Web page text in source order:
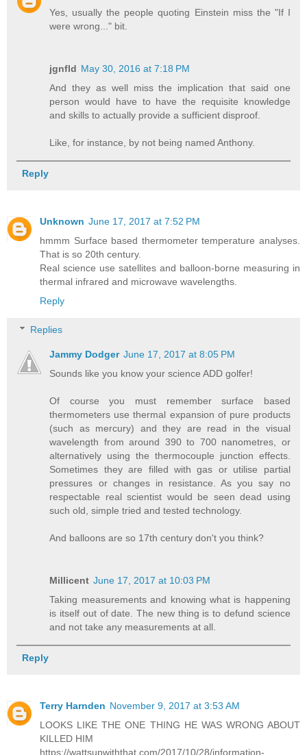
Yes, usually the people quoting Einstein miss the "If I
were wrong..." bit.
jgnfld May 30, 2016 at 7:18 PM
And they as well miss the implication that said one
person would have to have the requisite knowledge
and skills to actually provide a sufficient disproof.
Like, for instance, by not being named Anthony.
Reply
Unknown June 17, 2017 at 7:52 PM
hmmm Surface based thermometer temperature analyses.
That is so 20th century.
Real science use satellites and balloon-borne measuring in
thermal infrared and microwave wavelengths.
Reply
Replies
Jammy Dodger June 17, 2017 at 8:05 PM
Sounds like you know your science ADD golfer!
Of course you must remember surface based
thermometers use thermal expansion of pure products
(such as mercury) and they are read in the visual
wavelength from around 390 to 700 nanometres, or
alternatively using the thermocouple junction effects.
Sometimes they are filled with gas or utilise partial
pressures or changes in resistance. As you say no
respectable real scientist would be seen dead using
such old, simple tried and tested technology.
And balloons are so 17th century don't you think?
Millicent June 17, 2017 at 10:03 PM
Taking measurements and knowing what is happening
is itself out of date. The new thing is to defund science
and not take any measurements at all.
Reply
Terry Harnden November 9, 2017 at 3:53 AM
LOOKS LIKE THE ONE THING HE WAS WRONG ABOUT
KILLED HIM
https://wattsupwiththat.com/2017/10/28/information-